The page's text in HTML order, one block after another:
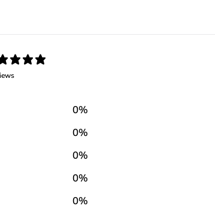
0%
0%
0%
0%
0%